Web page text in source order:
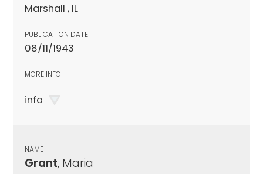
Marshall , IL
PUBLICATION DATE
08/11/1943
MORE INFO
info
NAME
Grant, Maria